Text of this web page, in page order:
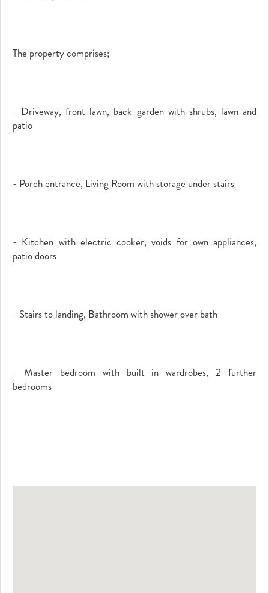
The property comprises;
- Driveway, front lawn, back garden with shrubs, lawn and
patio
- Porch entrance, Living Room with storage under stairs
- Kitchen with electric cooker, voids for own appliances,
patio doors
- Stairs to landing, Bathroom with shower over bath
- Master bedroom with built in wardrobes, 2 further
bedrooms